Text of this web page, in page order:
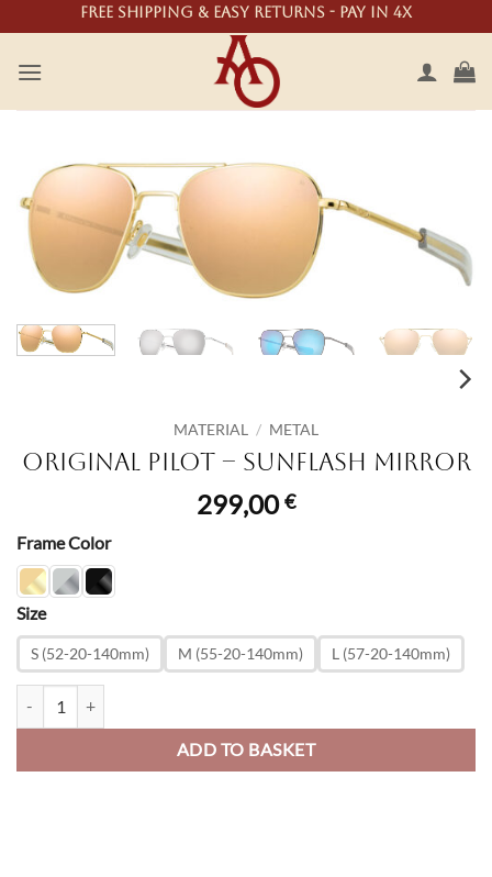
to
content
Free shipping & easy returns - Pay in 4X
MATERIAL / METAL
Original Pilot – SunFlash Mirror
299,00€
Frame Color
Size
S (52-20-140mm) M (55-20-140mm) L (57-20-140mm)
ADD TO BASKET